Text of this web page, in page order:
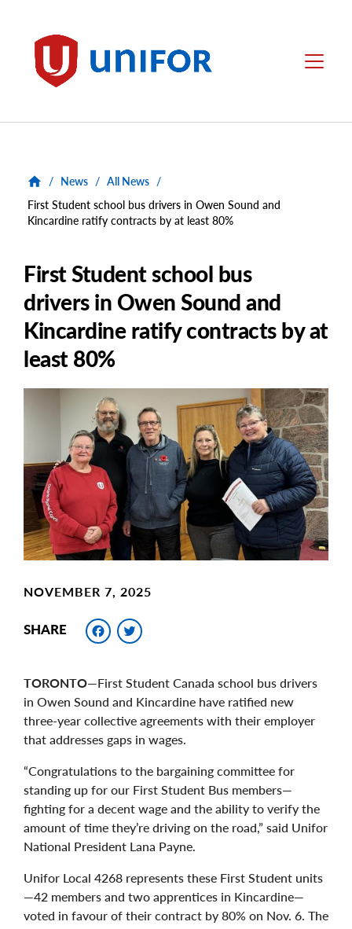
Unifor Menu
/ News / All News /
First Student school bus drivers in Owen Sound and
Kincardine ratify contracts by at least 80%
First Student school bus
drivers in Owen Sound and
Kincardine ratify contracts by at
least 80%
NOVEMBER 7, 2025
SHARE Facebook
TORONTO—First Student Canada school bus drivers
in Owen Sound and Kincardine have ratified new
three-year collective agreements with their employer
that addresses gaps in wages.
“Congratulations to the bargaining committee for
standing up for our First Student Bus members—
fighting for a decent wage and the ability to verify the
amount of time they’re driving on the road,” said Unifor
National President Lana Payne.
Unifor Local 4268 represents these First Student units
—42 members and two apprentices in Kincardine—
voted in favour of their contract by 80% on Nov. 6. The